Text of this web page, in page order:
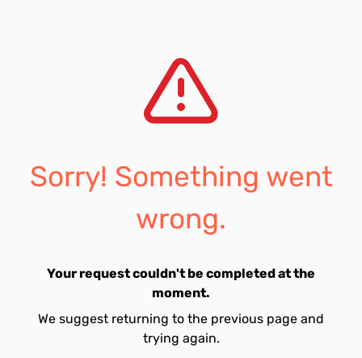
Sorry! Something went
wrong.
Your request couldn't be completed at the
moment.
We suggest returning to the previous page and
trying again.